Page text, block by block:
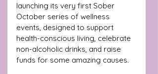
launching its very first Sober
October series of wellness
events, designed to support
health-conscious living, celebrate
non-alcoholic drinks, and raise
funds for some amazing causes.